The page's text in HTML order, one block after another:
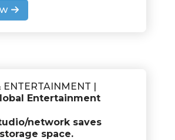
ENTERTAINMENT |
Entertainment
network saves
space.